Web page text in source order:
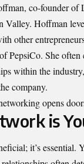
co-founder of
Hoffman
other
PepsiCo. She often
within the
company.
opens
is
it’s essential.